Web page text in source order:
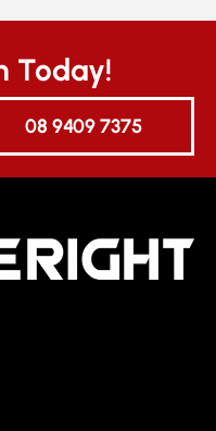
Today!
08 9409 7375